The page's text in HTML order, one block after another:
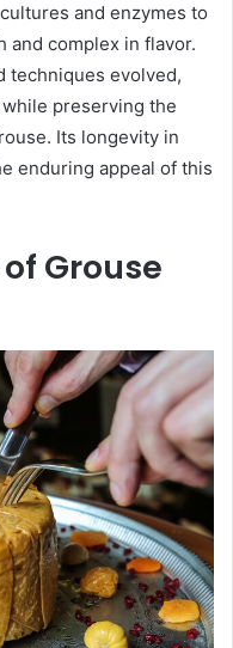
and enzymes to
and complex in flavor.
techniques evolved,
preserving the
Its longevity in
enduring appeal of this
Grouse